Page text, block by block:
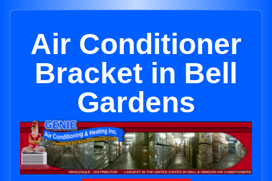
Air Conditioner
Bracket in Bell
Gardens